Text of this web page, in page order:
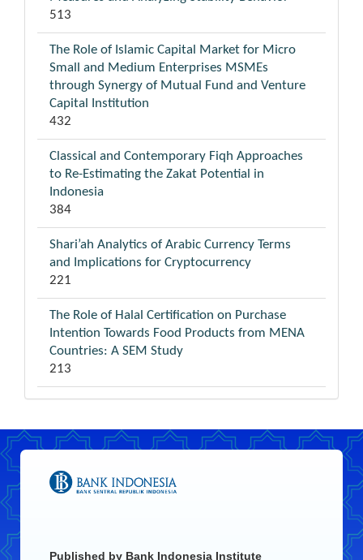
513
The Role of Islamic Capital Market for Micro
Small and Medium Enterprises MSMEs
through Synergy of Mutual Fund and Venture
Capital Institution
432
Classical and Contemporary Fiqh Approaches
to Re-Estimating the Zakat Potential in
Indonesia
384
Shari’ah Analytics of Arabic Currency Terms
and Implications for Cryptocurrency
221
The Role of Halal Certification on Purchase
Intention Towards Food Products from MENA
Countries: A SEM Study
213
Published by Bank Indonesia Institute